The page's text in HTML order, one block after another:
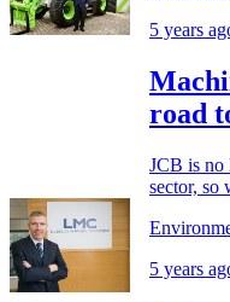
5 years
road
JCB is no
sector, so
5 years